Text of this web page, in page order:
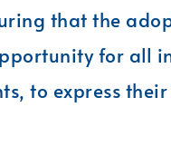
that the
for all
to express